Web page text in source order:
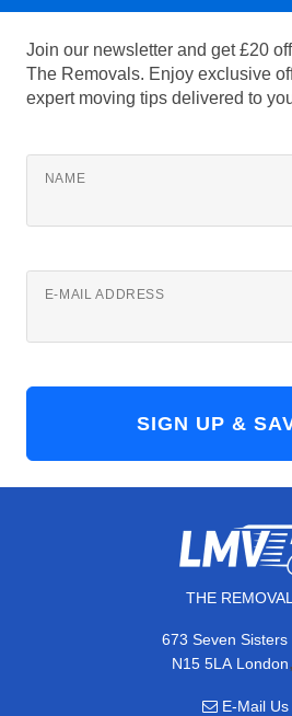
Join our newsletter and get £20
The Removals. Enjoy exclusive
expert moving tips delivered to
NAME
E-MAIL ADDRESS
THE
673 Seven Sisters
N15 5LA London,
E-Mail Us